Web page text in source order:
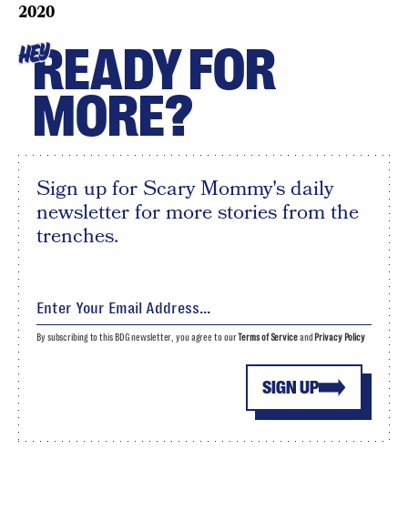
2020
HEYREADY FOR
MORE?
Sign up for Scary Mommy's daily
newsletter for more stories from the
trenches.
SIGN UP
By subscribing to this BDG newsletter, you agree to ourTerms of Serviceand Privacy Policy